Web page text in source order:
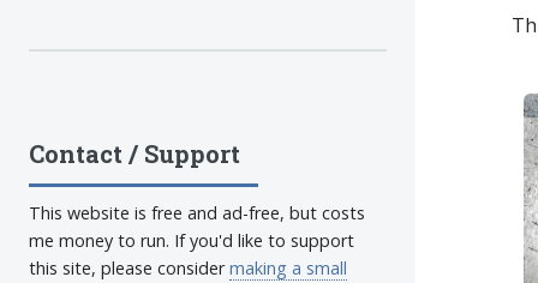
Contact / Support
This website is free and ad-free, but costs
me money to run. If you'd like to support
this site, please considermaking a small